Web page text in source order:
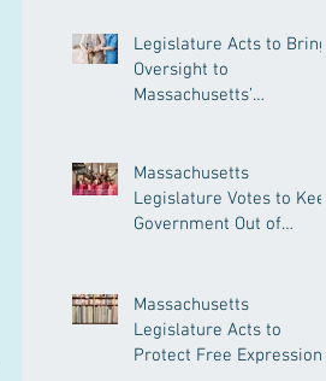
Legislature Acts to Bring
Oversight to
Massachusetts’
Massachusetts
Legislature Votes to Keep
Government Out of
Massachusetts
Legislature Acts to
Protect Free Expression,